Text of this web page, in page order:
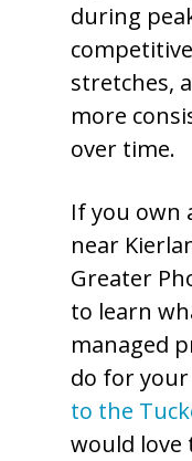
during
stretches,
more
over time.
If you own
near
Greater
to learn
managed
do for
to the
would love